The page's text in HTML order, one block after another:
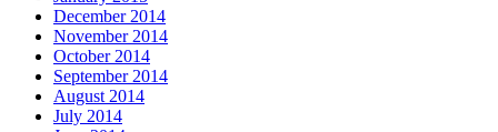
December 2014
November 2014
October 2014
September 2014
August 2014
July 2014